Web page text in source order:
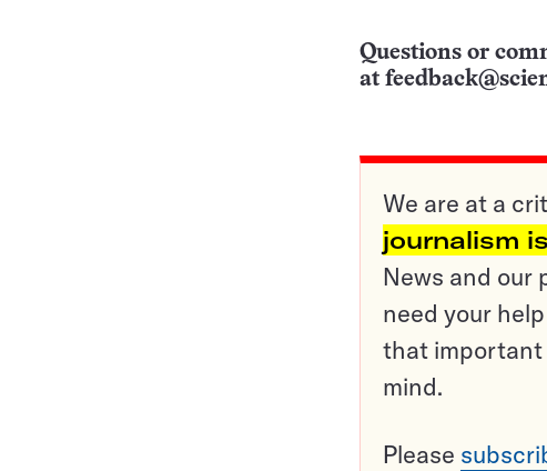
Questions or
at
We are at a
journalism
News and our
need your
that important
mind.
Please